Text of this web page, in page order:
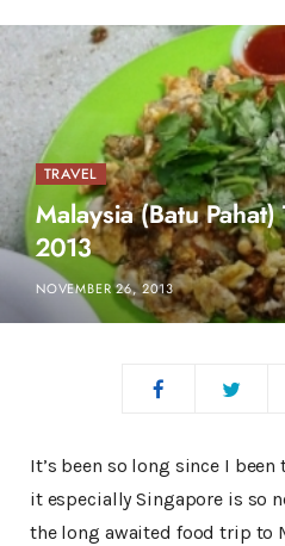
TRAVEL
Malaysia (Batu Pahat)
2013
NOVEMBER 26, 2013
It’s been so long since I been
it especially Singapore is so
the long awaited food trip to